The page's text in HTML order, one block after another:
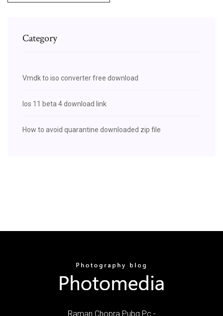
Category
Vmdk to iso converter free download
Ios 11 beta 4 download link
How to avoid quarantine downloaded zip file
Raman Chopra Pubg Pc -